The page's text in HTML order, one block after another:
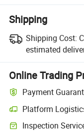
Shipping
Shipping Cost:
estimated
Online Trading
Payment
Platform
Inspection